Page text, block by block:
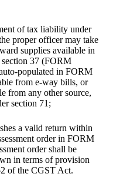
of tax liability under
proper officer may take
supplies available in
section 37 (FORM
populated in FORM
from e-way bills, or
from any other source,
section 71;
a valid return within
order in FORM
order shall be
in terms of provision
of the CGST Act.